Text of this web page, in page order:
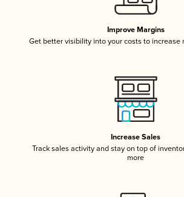
Improve Margins
Get better visibility into your costs to increase
Increase Sales
Track sales activity and stay on top of
more